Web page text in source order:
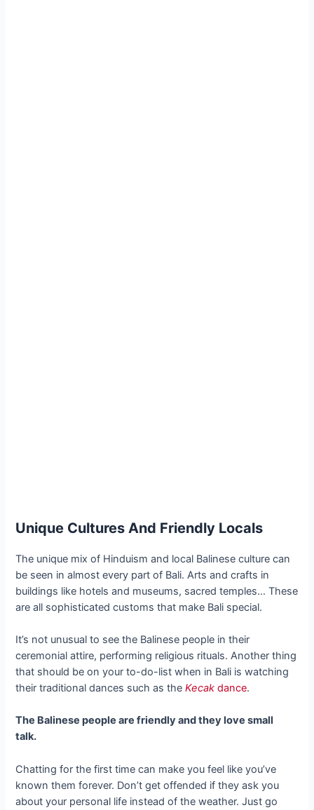
Unique Cultures And Friendly Locals
The unique mix of Hinduism and local Balinese culture can
be seen in almost every part of Bali. Arts and crafts in
buildings like hotels and museums, sacred temples… These
are all sophisticated customs that make Bali special.
It’s not unusual to see the Balinese people in their
ceremonial attire, performing religious rituals. Another thing
that should be on your to-do-list when in Bali is watching
their traditional dances such as theKecakdance.
The Balinese people are friendly and they love small
talk.
Chatting for the first time can make you feel like you’ve
known them forever. Don’t get offended if they ask you
about your personal life instead of the weather. Just go